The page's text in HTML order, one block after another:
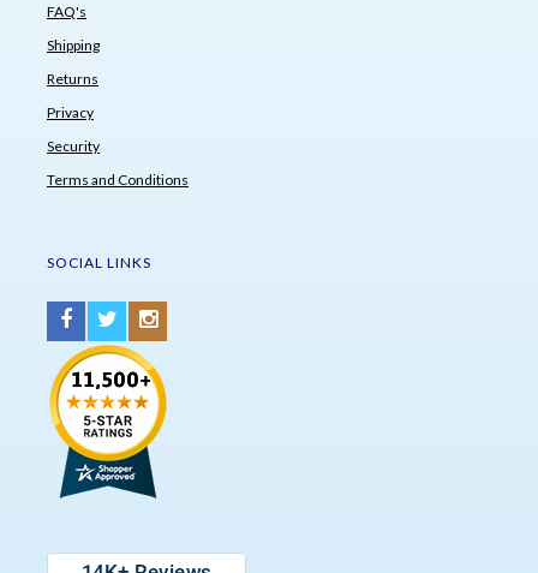
FAQ's
Shipping
Returns
Privacy
Security
Terms and Conditions
SOCIAL LINKS